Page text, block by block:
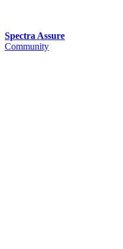
Spectra Assure
Community